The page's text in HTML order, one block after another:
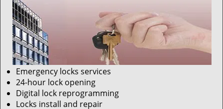
Emergency locks services
24-hour lock opening
Digital lock reprogramming
Locks install and repair